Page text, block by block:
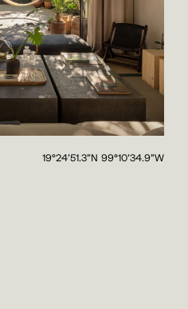
19°24'51.3"N 99°10'34.9"W